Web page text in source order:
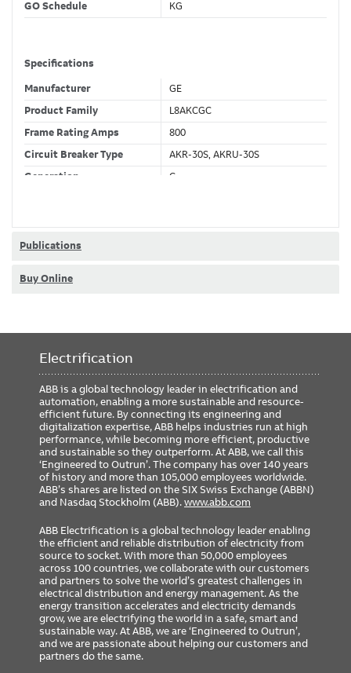
GO Schedule
KG
Specifications
Manufacturer
GE
Product Family
L8AKCGC
Frame Rating Amps
800
Circuit Breaker Type
AKR-30S, AKRU-30S
Generation
C
Current Sensor
Requires 24VDC
Yes
Includes GTU Cat#
GSA Compliance
No
Publications
Buy Online
Electrification
ABB is a global technology leader in electrification and
automation, enabling a more sustainable and resource-
efficient future. By connecting its engineering and
digitalization expertise, ABB helps industries run at high
performance, while becoming more efficient, productive
and sustainable so they outperform. At ABB, we call this
‘Engineered to Outrun’. The company has over 140 years
of history and more than 105,000 employees worldwide.
ABB’s shares are listed on the SIX Swiss Exchange (ABBN)
and Nasdaq Stockholm (ABB).www.abb.com
ABB Electrification is a global technology leader enabling
the efficient and reliable distribution of electricity from
source to socket. With more than 50,000 employees
across 100 countries, we collaborate with our customers
and partners to solve the world’s greatest challenges in
electrical distribution and energy management. As the
energy transition accelerates and electricity demands
grow, we are electrifying the world in a safe, smart and
sustainable way. At ABB, we are ‘Engineered to Outrun’,
and we are passionate about helping our customers and
partners do the same.